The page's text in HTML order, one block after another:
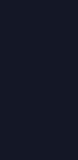
what